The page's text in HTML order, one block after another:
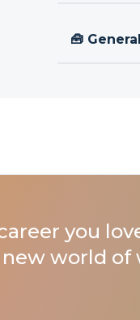
🧰
you
new world of